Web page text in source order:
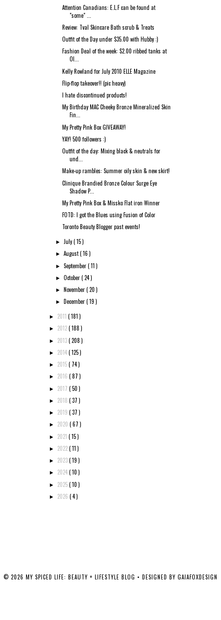
Attention Canadians: E.L.F can be found at
"some" ...
Review: Tval Skincare Bath scrub & Treats
Outfit of the Day under $35.00 with Hubby :)
Fashion Deal of the week: $2.00 ribbed tanks at
Ol...
Kelly Rowland for July 2010 ELLE Magazine
Flip-flop takeover!! (pic heavy)
I hate discontinued products!
My Birthday MAC Cheeky Bronze Mineralized Skin
Fin...
My Pretty Pink Box GIVEAWAY!
YAY! 500 followers :)
Outfit of the day: Mixing black & neutrals for
und...
Make-up rambles: Summer oily skin & new skirt!
Clinique Brandied Bronze Colour Surge Eye
Shadow P...
My Pretty Pink Box & Missko Flat iron Winner
FOTD: I got the Blues using Fusion of Color
Toronto Beauty Blogger past events!
► July( 15 )
►August( 16 )
►September( 11 )
►October( 24 )
► November( 20 )
► December( 19 )
► 2011 ( 181 )
► 2012( 188 )
► 2013( 208 )
► 2014( 125 )
► 2015( 74 )
► 2016 ( 87 )
► 2017 ( 50 )
► 2018 ( 37 )
► 2019 ( 37 )
► 2020 ( 67 )
► 2021 ( 15 )
► 2022( 11 )
► 2023( 19 )
► 2024( 10 )
► 2025( 10 )
► 2026 ( 4 )
© 2026 MY SPICED LIFE: BEAUTY + LIFESTYLE BLOG • DESIGNED BY GAIAFOXDESIGN